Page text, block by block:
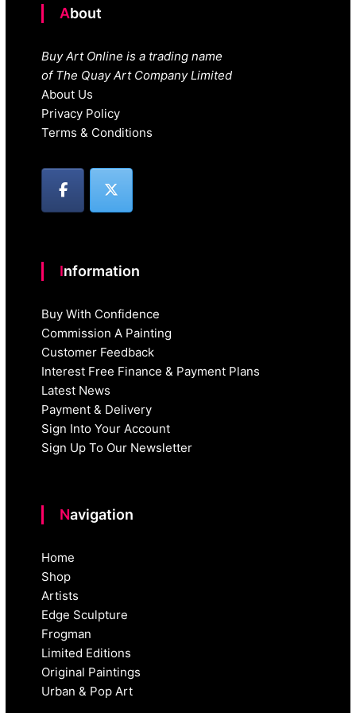
About
Buy Art Online is a trading name
of The Quay Art Company Limited
About Us
Privacy Policy
Terms & Conditions
Information
Buy With Confidence
Commission A Painting
Customer Feedback
Interest Free Finance & Payment Plans
Latest News
Payment & Delivery
Sign Into Your Account
Sign Up To Our Newsletter
Navigation
Home
Shop
Artists
Edge Sculpture
Frogman
Limited Editions
Original Paintings
Urban & Pop Art